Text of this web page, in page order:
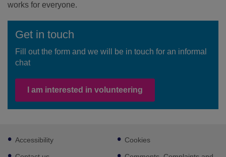
works for everyone.
Get in touch
Fill out the form and we will be in touch for an informal
chat
I am interested in volunteering
Footer
sub
links
Accessibility Cookies